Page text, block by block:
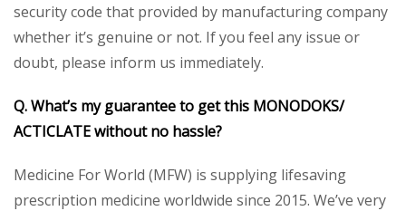
security code that provided by manufacturing company
whether it’s genuine or not. If you feel any issue or
doubt, please inform us immediately.
Q. What’s my guarantee to get this MONODOKS/
ACTICLATE without no hassle?
Medicine For World (MFW) is supplying lifesaving
prescription medicine worldwide since 2015. We’ve very